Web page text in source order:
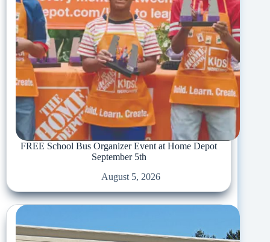
FREE School Bus Organizer Event at Home Depot
September 5th
August 5, 2026